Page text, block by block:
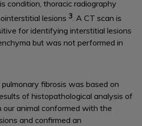
condition, thoracic radiography
lesions 3. A CT scan is
for identifying interstitial lesions
but was not performed in
fibrosis was based on
of histopathological analysis of
our animal conformed with the
and confirmed an